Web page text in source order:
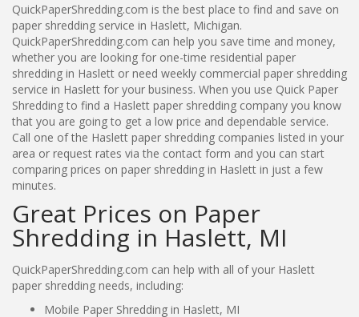
QuickPaperShredding.com is the best place to find and save on
paper shredding service in Haslett, Michigan.
QuickPaperShredding.com can help you save time and money,
whether you are looking for one-time residential paper
shredding in Haslett or need weekly commercial paper shredding
service in Haslett for your business. When you use Quick Paper
Shredding to find a Haslett paper shredding company you know
that you are going to get a low price and dependable service.
Call one of the Haslett paper shredding companies listed in your
area or request rates via the contact form and you can start
comparing prices on paper shredding in Haslett in just a few
minutes.
Great Prices on Paper
Shredding in Haslett, MI
QuickPaperShredding.com can help with all of your Haslett
paper shredding needs, including:
Mobile Paper Shredding in Haslett, MI